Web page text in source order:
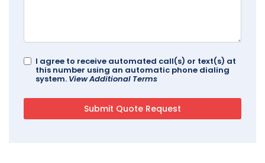
I agree to receive automated call(s) or text(s) at
this number using an automatic phone dialing
system. View Additional Terms